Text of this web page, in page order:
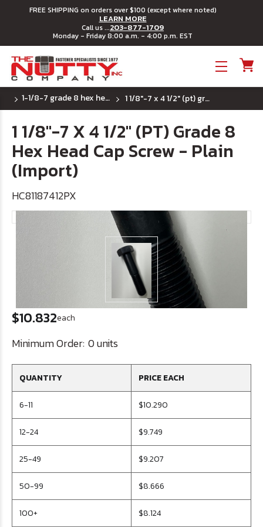
FREE SHIPPING on orders over $100 (except where noted)
LEARN MORE
Call us ...203-877-1709
Monday - Friday 8:00 a.m. - 4:00 p.m. EST
1-1/8-7 grade 8 hex head cap screws 1 1/8"-7 x 4 1/2" (pt) grade 8 hex head cap screw - plain (import)
1 1/8"-7 X 4 1/2" (PT) Grade 8
Hex Head Cap Screw - Plain
(Import)
HC81187412PX
$10.832each
Minimum Order: 0 units
QUANTITY PRICE EACH
6-11 $10.290
12-24 $9.749
25-49 $9.207
50-99 $8.666
100+ $8.124